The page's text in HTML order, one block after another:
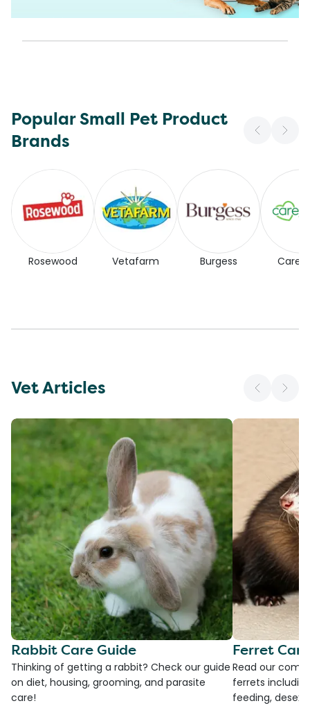
Popular Small Pet Product
Brands
Rosewood Vetafarm Burgess
Vet Articles
Rabbit Care Guide
Thinking of getting a rabbit? Check our guide
on diet, housing, grooming, and parasite
care!
Ferret
Read our
ferrets
feeding,